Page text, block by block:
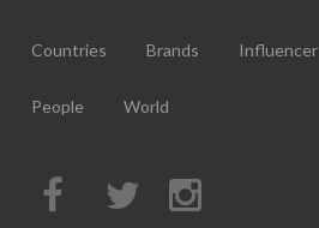
Countries Brands Influencer
People World